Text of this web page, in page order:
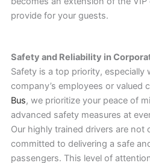
provide for your guests.
Safety and Reliability in
Safety is a top priority,
company’s employees or valued
Bus, we prioritize your peace of
advanced safety measures at
Our highly trained drivers are not
committed to delivering a safe
passengers. This level of